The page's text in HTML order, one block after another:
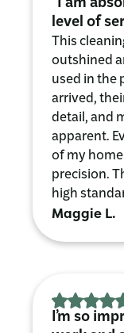
“I am
level of
This
outshined
used in the
arrived,
detail, and
apparent.
of my
precision.
high
Maggie L.
I’m so